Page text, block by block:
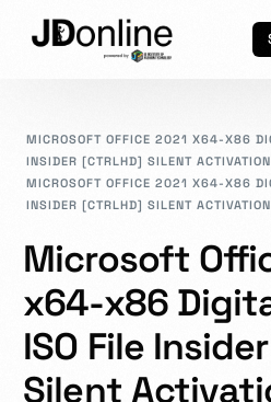
MICROSOFT OFFICE 2021 X64-X86
INSIDER [CTRLHD] SILENT
MICROSOFT OFFICE 2021 X64-X86
INSIDER [CTRLHD] SILENT
Microsoft
x64-x86
ISO File
Silent